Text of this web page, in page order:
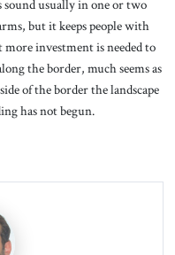
sound usually in one or two
but it keeps people with
investment is needed to
the border, much seems as
of the border the landscape
has not begun.